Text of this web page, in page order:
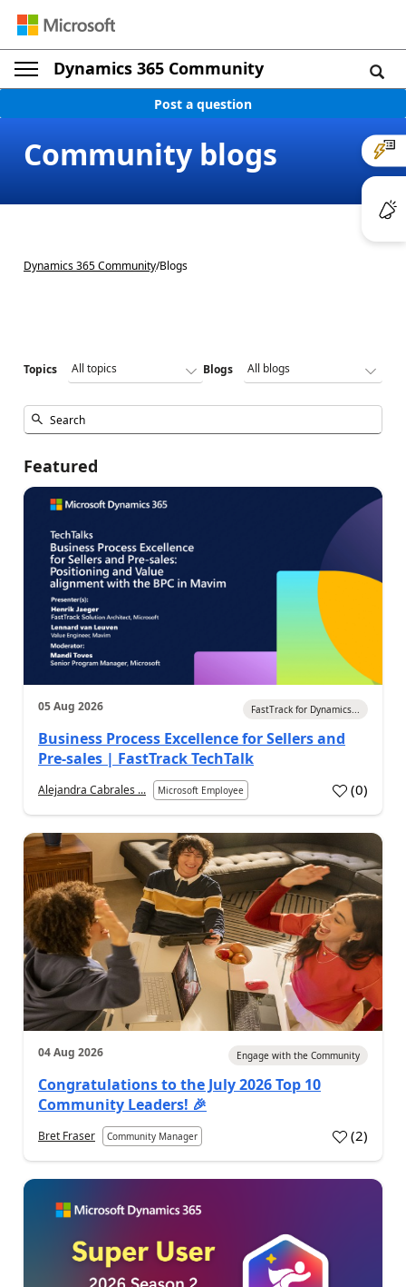
Dynamics 365 Community
Post a question
Community blogs
Dynamics 365 Community/Blogs
Topics Blogs
Featured
05 Aug 2026 FastTrack for Dynamics...
Business Process Excellence for Sellers and
Pre-sales | FastTrack TechTalk
Alejandra Cabrales ... Microsoft Employee (0)
04 Aug 2026 Engage with the Community
Congratulations to the July 2026 Top 10
Community Leaders! 🎉
Bret Fraser Community Manager (2)